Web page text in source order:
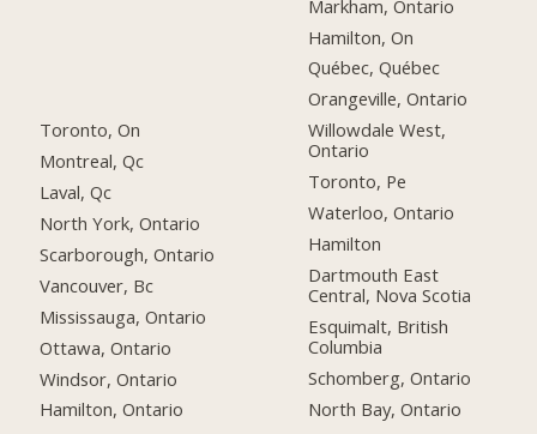
Toronto, On
Montreal, Qc
Laval, Qc
North York, Ontario
Scarborough, Ontario
Vancouver, Bc
Mississauga, Ontario
Ottawa, Ontario
Windsor, Ontario
Hamilton, Ontario
Markham, Ontario
Hamilton, On
Québec, Québec
Orangeville, Ontario
Willowdale West,
Ontario
Toronto, Pe
Waterloo, Ontario
Hamilton
Dartmouth East
Central, Nova Scotia
Esquimalt, British
Columbia
Schomberg, Ontario
North Bay, Ontario